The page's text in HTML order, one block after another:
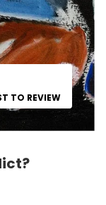
TO REVIEW